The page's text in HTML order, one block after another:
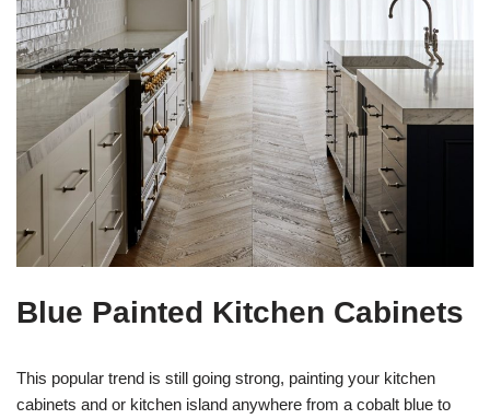
Blue Painted Kitchen Cabinets
This popular trend is still going strong, painting your kitchen
cabinets and or kitchen island anywhere from a cobalt blue to